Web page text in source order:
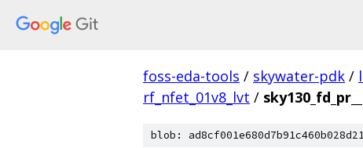
foss-eda-tools / skywater-pdk /
rf_nfet_01v8_lvt /
blob: